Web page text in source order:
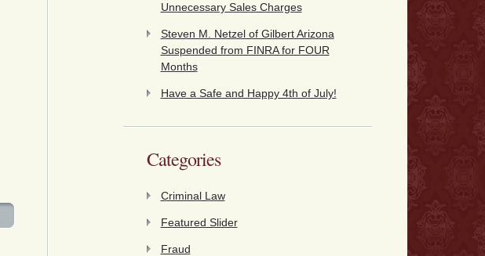
Unnecessary Sales Charges
Steven M. Netzel of Gilbert Arizona
Suspended from FINRA for FOUR
Months
Have a Safe and Happy 4th of July!
Categories
Criminal Law
Featured Slider
Fraud